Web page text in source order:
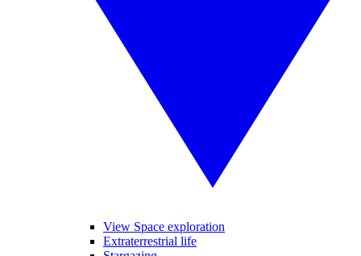
View Space exploration
Extraterrestrial life